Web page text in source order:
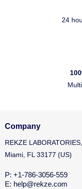
24
Company
REKZE
Miami, FL 33177 (US)
P: +1-786-3056-559
E: help@rekze.com